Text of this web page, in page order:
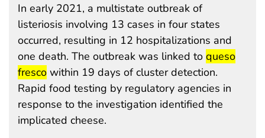
In early 2021, a multistate outbreak of
listeriosis involving 13 cases in four states
occurred, resulting in 12 hospitalizations and
one death. The outbreak was linked to start
queso
frescoend highlight
within 19 days of cluster detection.
Rapid food testing by regulatory agencies in
response to the investigation identified the
implicated cheese.